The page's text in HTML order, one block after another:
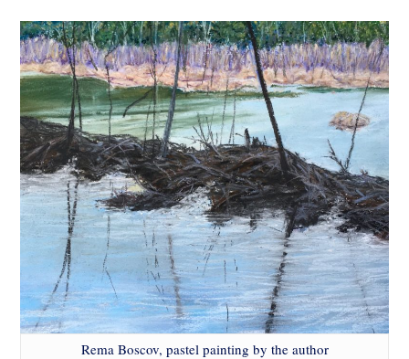
Rema Boscov, pastel painting by the author